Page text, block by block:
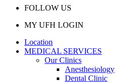
FOLLOW US
MY UFH LOGIN
Location
MEDICAL SERVICES
Our Clinics
Anesthesiology
Dental Clinic